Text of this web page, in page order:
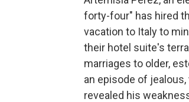
forty-four" has hired
vacation to Italy to
their hotel suite's
marriages to older,
an episode of
revealed his